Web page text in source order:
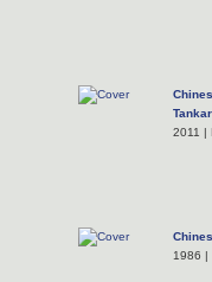
2011 |
1986 |